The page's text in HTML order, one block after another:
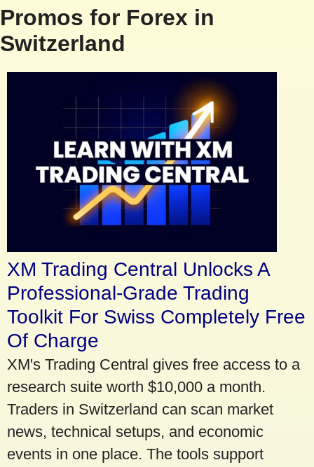
Promos for Forex in
Switzerland
XM Trading Central Unlocks A
Professional-Grade Trading
Toolkit For Swiss Completely Free
Of Charge
XM's Trading Central gives free access to a
research suite worth $10,000 a month.
Traders in Switzerland can scan market
news, technical setups, and economic
events in one place. The tools support